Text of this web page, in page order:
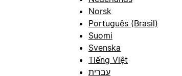
Norsk
Português (Brasil)
Suomi
Svenska
Tiếng Việt
עברית